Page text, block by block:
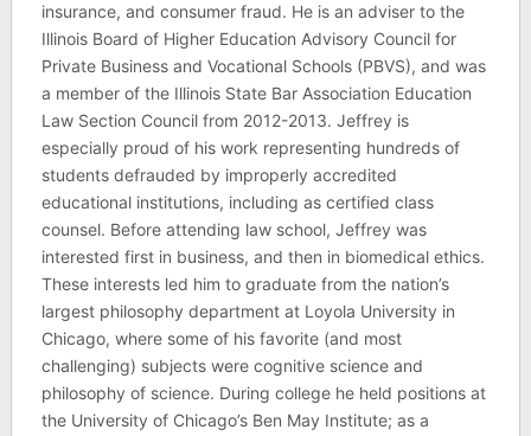
insurance, and consumer fraud. He is an adviser to the
Illinois Board of Higher Education Advisory Council for
Private Business and Vocational Schools (PBVS), and was
a member of the Illinois State Bar Association Education
Law Section Council from 2012-2013. Jeffrey is
especially proud of his work representing hundreds of
students defrauded by improperly accredited
educational institutions, including as certified class
counsel. Before attending law school, Jeffrey was
interested first in business, and then in biomedical ethics.
These interests led him to graduate from the nation’s
largest philosophy department at Loyola University in
Chicago, where some of his favorite (and most
challenging) subjects were cognitive science and
philosophy of science. During college he held positions at
the University of Chicago’s Ben May Institute; as a